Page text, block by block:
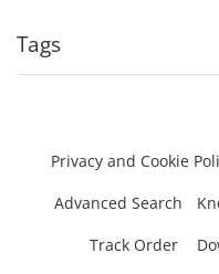
Tags
Privacy and Cookie
Advanced Search
Track Order